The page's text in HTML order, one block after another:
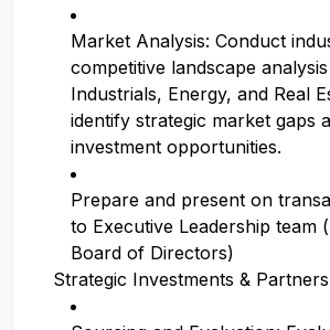
Market Analysis: Conduct
competitive landscape
Industrials, Energy, and Real
identify strategic market gaps
investment opportunities.
Prepare and present on
to Executive Leadership team
Board of Directors)
Strategic Investments &